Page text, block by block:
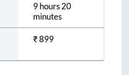
9 hours 20
minutes
₹899